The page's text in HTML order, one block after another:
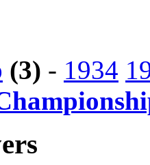
(3) - 1934